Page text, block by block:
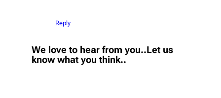
Reply
We love to hear from you..Let us
know what you think..